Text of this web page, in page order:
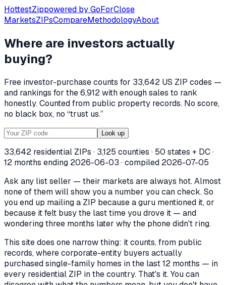
HottestZippowered byGoForClose
MarketsZIPsCompareMethodologyAbout
HottestZip — where US real estate
HottestZip publishes recorded investor purchases of
Where are investors actually
buying?
Free investor-purchase counts for 33,642 US ZIP codes —
and rankings for the6,912with enough sales to rank
honestly. Counted from public property records. No score,
no black box, no “trust us.”
Look up
33,642 residential ZIPs · 3,125 counties · 50 states + DC ·
12 months ending 2026-06-03 · compiled 2026-07-05
Ask any list seller — their markets are always hot. Almost
none of them will show you a number you can check. So
you end up mailing a ZIP because a guru mentioned it, or
because it felt busy the last time you drove it — and
wondering three months later why the phone didn't ring.
This site does one narrow thing: it counts, from public
records, where corporate-entity buyers actually
purchased single-family homes in the last 12 months — in
every residential ZIP in the country. That's it. You can